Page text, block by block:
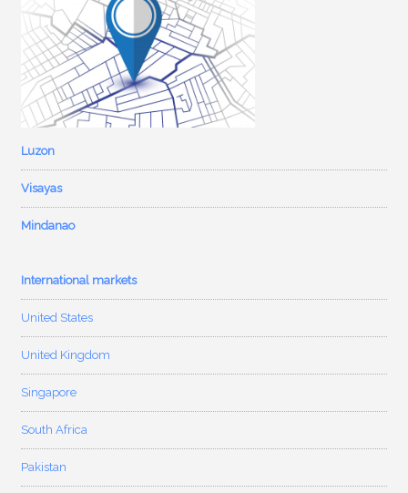
Luzon
Visayas
Mindanao
International markets
United States
United Kingdom
Singapore
South Africa
Pakistan